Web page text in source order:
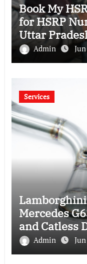
Book My
for HSRP
Uttar
Admin
Services
Mercedes
and Catless
RS5Admin